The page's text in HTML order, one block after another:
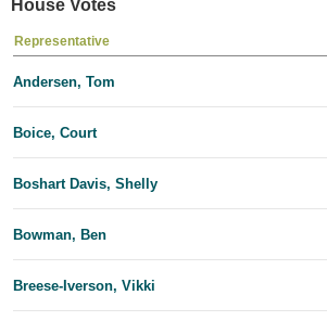
House Votes
Representative
Andersen, Tom
Boice, Court
Boshart Davis, Shelly
Bowman, Ben
Breese-Iverson, Vikki